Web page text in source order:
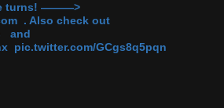
turns! ———>
. Also check out
and
pic.twitter.com/GCgs8q5pqn